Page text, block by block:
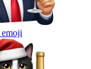
emoji